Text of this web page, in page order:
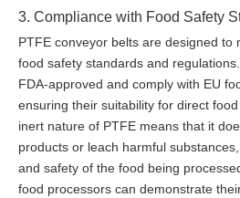
3. Compliance with Food Safety
PTFE conveyor belts are designed to
food safety standards and
FDA-approved and comply with EU
ensuring their suitability for direct
inert nature of PTFE means that it
products or leach harmful
and safety of the food being
food processors can demonstrate